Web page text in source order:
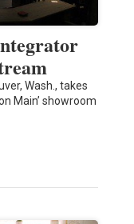
Wash., takes
Main’ showroom